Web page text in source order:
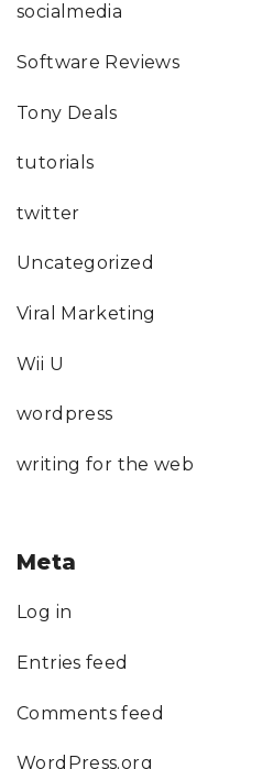
socialmedia
Software Reviews
Tony Deals
tutorials
twitter
Uncategorized
Viral Marketing
Wii U
wordpress
writing for the web
Meta
Log in
Entries feed
Comments feed
WordPress.org